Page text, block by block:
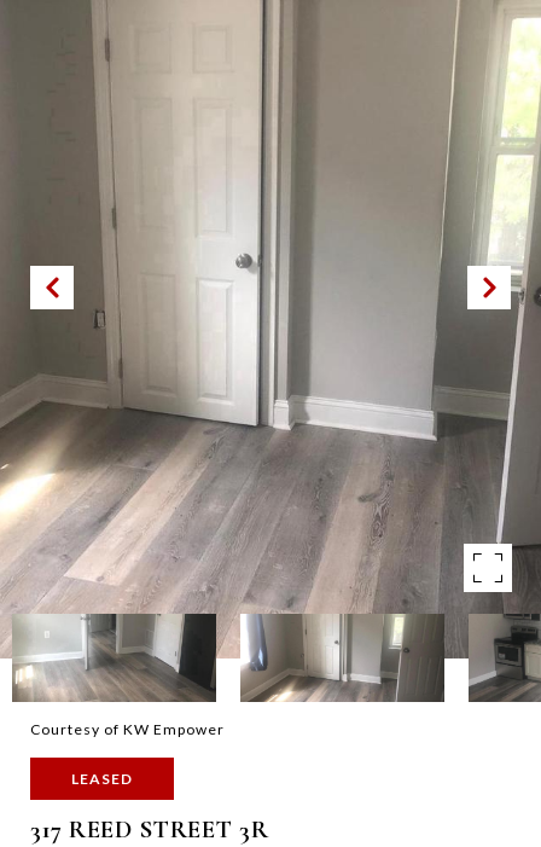
Courtesy of KW Empower
LEASED
317 REED STREET 3R